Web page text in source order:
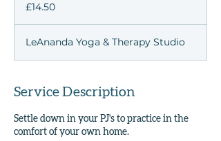
pounds
£14.50
LeAnanda Yoga & Therapy Studio
Service Description
Settle down in your PJ's to practice in the
comfort of your own home.